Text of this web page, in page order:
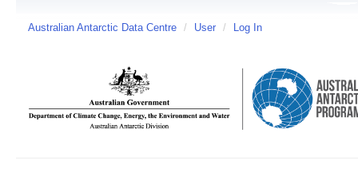
Australian Antarctic Data Centre / User / Log In